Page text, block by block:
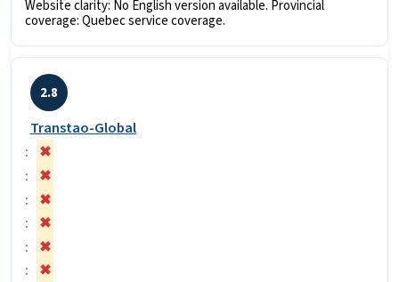
Website clarity: No English version available. Provincial
coverage: Quebec service coverage.
2.8
Transtao-Global
✖
✖
✖
✖
✖
✖